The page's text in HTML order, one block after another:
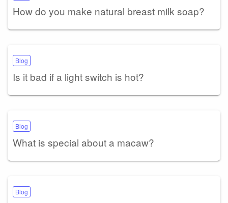
How do you make natural breast milk soap?
Blog
Is it bad if a light switch is hot?
Blog
What is special about a macaw?
Blog